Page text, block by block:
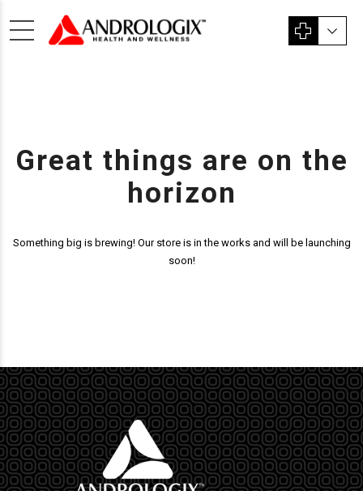
Great things are on the
horizon
Something big is brewing! Our store is in the works and will be launching
soon!